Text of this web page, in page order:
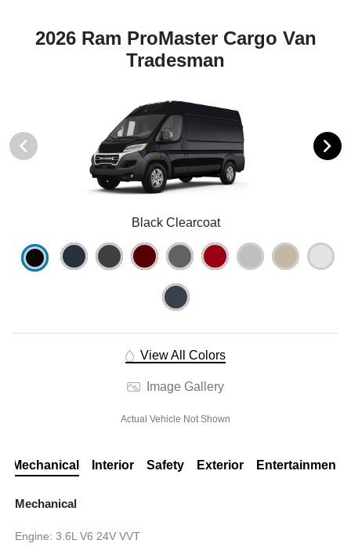
2026 Ram ProMaster Cargo Van
Tradesman
Black Clearcoat
View All Colors
Image Gallery
Actual Vehicle Not Shown
Mechanical Interior Safety Exterior Entertainment
Mechanical
Engine: 3.6L V6 24V VVT